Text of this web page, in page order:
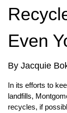
Even
By Jacquie
In its efforts to
landfills,
recycles, if